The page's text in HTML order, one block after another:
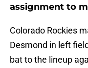
assignment to
Colorado Rockies
Desmond in left
bat to the lineup